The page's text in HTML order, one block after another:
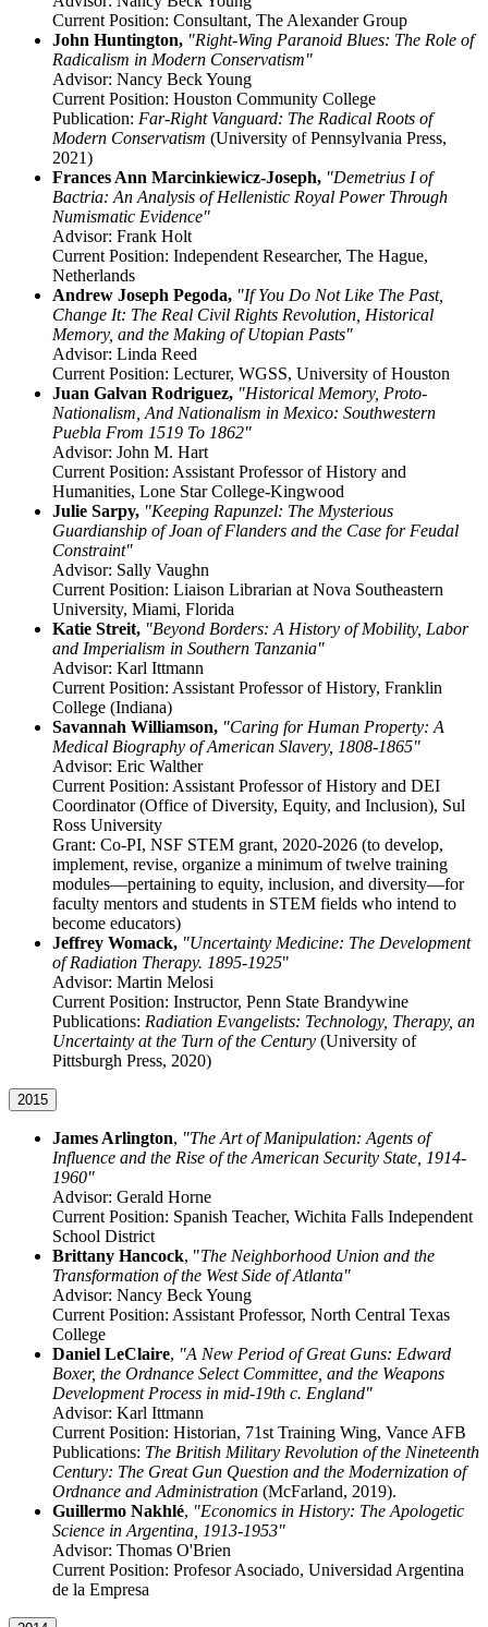
Current Position: Consultant, The Alexander Group
John Huntington, "Right-Wing Paranoid Blues: The Role of
Radicalism in Modern Conservatism"
Advisor: Nancy Beck Young
Current Position: Houston Community College
Publication: Far-Right Vanguard: The Radical Roots of
Modern Conservatism (University of Pennsylvania Press,
2021)
Frances Ann Marcinkiewicz-Joseph, "Demetrius I of
Bactria: An Analysis of Hellenistic Royal Power Through
Numismatic Evidence"
Advisor: Frank Holt
Current Position: Independent Researcher, The Hague,
Netherlands
Andrew Joseph Pegoda, "If You Do Not Like The Past,
Change It: The Real Civil Rights Revolution, Historical
Memory, and the Making of Utopian Pasts"
Advisor: Linda Reed
Current Position: Lecturer, WGSS, University of Houston
Juan Galvan Rodriguez, "Historical Memory, Proto-
Nationalism, And Nationalism in Mexico: Southwestern
Puebla From 1519 To 1862"
Advisor: John M. Hart
Current Position: Assistant Professor of History and
Humanities, Lone Star College-Kingwood
Julie Sarpy, "Keeping Rapunzel: The Mysterious
Guardianship of Joan of Flanders and the Case for Feudal
Constraint"
Advisor: Sally Vaughn
Current Position: Liaison Librarian at Nova Southeastern
University, Miami, Florida
Katie Streit, "Beyond Borders: A History of Mobility, Labor
and Imperialism in Southern Tanzania"
Advisor: Karl Ittmann
Current Position: Assistant Professor of History, Franklin
College (Indiana)
Savannah Williamson, "Caring for Human Property: A
Medical Biography of American Slavery, 1808-1865"
Advisor: Eric Walther
Current Position: Assistant Professor of History and DEI
Coordinator (Office of Diversity, Equity, and Inclusion), Sul
Ross University
Grant: Co-PI, NSF STEM grant, 2020-2026 (to develop,
implement, revise, organize a minimum of twelve training
modules—pertaining to equity, inclusion, and diversity—for
faculty mentors and students in STEM fields who intend to
become educators)
Jeffrey Womack, "Uncertainty Medicine: The Development
of Radiation Therapy. 1895-1925"
Advisor: Martin Melosi
Current Position: Instructor, Penn State Brandywine
Publications: Radiation Evangelists: Technology, Therapy, an
Uncertainty at the Turn of the Century (University of
Pittsburgh Press, 2020)
2015
James Arlington, "The Art of Manipulation: Agents of
Influence and the Rise of the American Security State, 1914-
1960"
Advisor: Gerald Horne
Current Position: Spanish Teacher, Wichita Falls Independent
School District
Brittany Hancock, "The Neighborhood Union and the
Transformation of the West Side of Atlanta"
Advisor: Nancy Beck Young
Current Position: Assistant Professor, North Central Texas
College
Daniel LeClaire, "A New Period of Great Guns: Edward
Boxer, the Ordnance Select Committee, and the Weapons
Development Process in mid-19th c. England"
Advisor: Karl Ittmann
Current Position: Historian, 71st Training Wing, Vance AFB
Publications: The British Military Revolution of the Nineteenth
Century: The Great Gun Question and the Modernization of
Ordnance and Administration (McFarland, 2019).
Guillermo Nakhlé, "Economics in History: The Apologetic
Science in Argentina, 1913-1953"
Advisor: Thomas O'Brien
Current Position: Profesor Asociado, Universidad Argentina
de la Empresa